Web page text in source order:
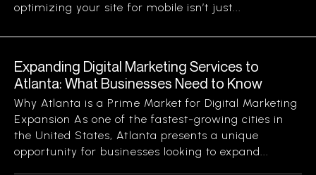
optimizing your site for mobile isn’t just...
Expanding Digital Marketing Services to
Atlanta: What Businesses Need to Know
Why Atlanta is a Prime Market for Digital Marketing
Expansion As one of the fastest-growing cities in
the United States, Atlanta presents a unique
opportunity for businesses looking to expand...